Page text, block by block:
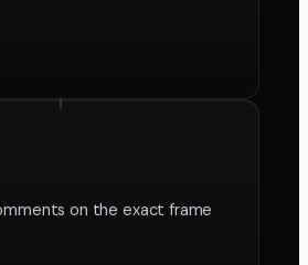
on the exact frame